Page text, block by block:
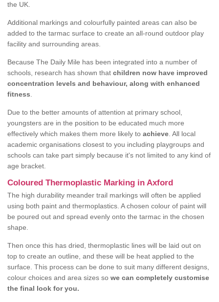
the UK.
Additional markings and colourfully painted areas can also be
added to the tarmac surface to create an all-round outdoor play
facility and surrounding areas.
Because The Daily Mile has been integrated into a number of
schools, research has shown that children now have improved
concentration levels and behaviour, along with enhanced
fitness
Due to the better amounts of attention at primary school,
youngsters are in the position to be educated much more
effectively which makes them more likely to achieve . All local
academic organisations closest to you including playgroups and
schools can take part simply because it's not limited to any kind of
age bracket.
Coloured Thermoplastic Marking in Axford
The high durability meander trail markings will often be applied
using both paint and thermoplastics. A chosen colour of paint will
be poured out and spread evenly onto the tarmac in the chosen
shape.
Then once this has dried, thermoplastic lines will be laid out on
top to create an outline, and these will be heat applied to the
surface. This process can be done to suit many different designs,
colour choices and area sizes so we can completely customise
the final look for you.